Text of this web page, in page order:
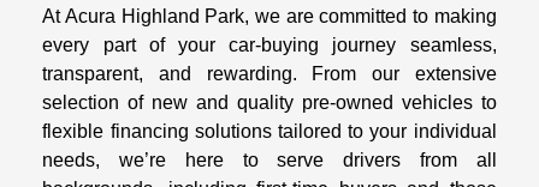
At Acura Highland Park, we are committed to making
every part of your car-buying journey seamless,
transparent, and rewarding. From our extensive
selection of new and quality pre-owned vehicles to
flexible financing solutions tailored to your individual
needs, we’re here to serve drivers from all